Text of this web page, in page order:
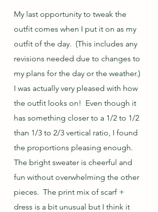
My last opportunity to tweak the
outfit comes when I put it on as my
outfit of the day.  (This includes any
revisions needed due to changes to
my plans for the day or the weather.)
I was actually very pleased with how
the outfit looks on!  Even though it
has something closer to a 1/2 to 1/2
than 1/3 to 2/3 vertical ratio, I found
the proportions pleasing enough.
The bright sweater is cheerful and
fun without overwhelming the other
pieces.  The print mix of scarf +
dress is a bit unusual but I think it